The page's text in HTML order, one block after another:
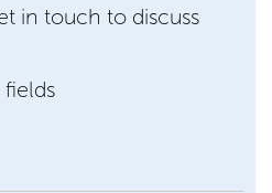
in touch to discuss
fields